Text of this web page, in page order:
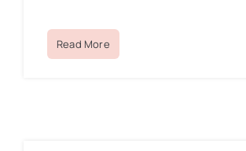
Read More